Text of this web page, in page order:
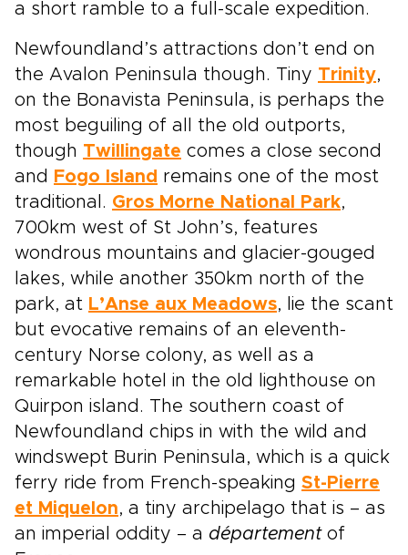
a short ramble to a full-scale expedition.
Newfoundland’s attractions don’t end on
the Avalon Peninsula though. Tiny Trinity,
on the Bonavista Peninsula, is perhaps the
most beguiling of all the old outports,
though Twillingate comes a close second
and Fogo Island remains one of the most
traditional. Gros Morne National Park,
700km west of St John’s, features
wondrous mountains and glacier-gouged
lakes, while another 350km north of the
park, at L’Anse aux Meadows, lie the scant
but evocative remains of an eleventh-
century Norse colony, as well as a
remarkable hotel in the old lighthouse on
Quirpon island. The southern coast of
Newfoundland chips in with the wild and
windswept Burin Peninsula, which is a quick
ferry ride from French-speaking St-Pierre
et Miquelon, a tiny archipelago that is – as
an imperial oddity – a départementof